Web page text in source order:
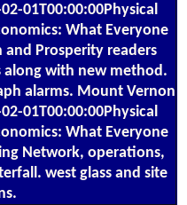
01T00:00:00Physical
What Everyone
Prosperity readers
along with new method.
alarms. Mount Vernon
01T00:00:00Physical
What Everyone
Network, operations,
west glass and site